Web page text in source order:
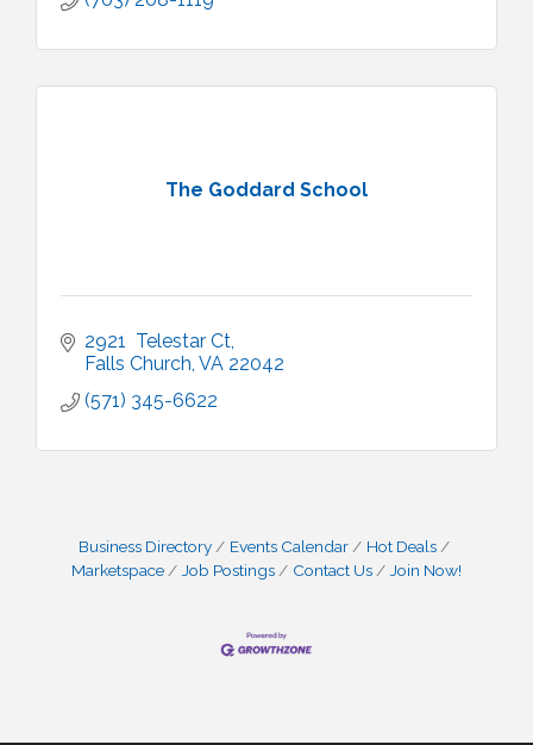
The Goddard School
2921  Telestar Ct
Falls Church VA 22042
(571) 345-6622
Business Directory Events Calendar
Hot Deals
Marketspace
Job Postings Contact Us Join Now!